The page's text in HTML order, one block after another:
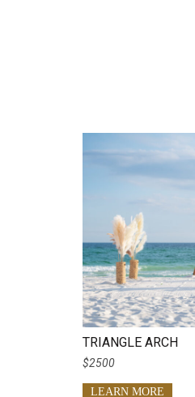
TRIANGLE ARCH
$2500
LEARN MORE